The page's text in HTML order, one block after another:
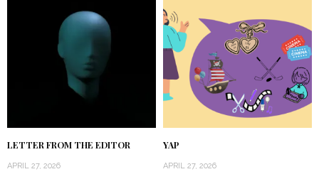
LETTER FROM THE EDITOR
APRIL 27, 2026
YAP
APRIL 27, 2026